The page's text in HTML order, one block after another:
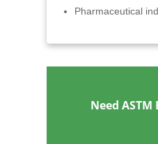
Pharmaceutical
Need